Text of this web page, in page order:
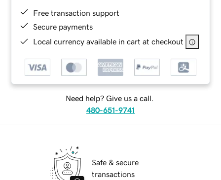
Free transaction support
Secure payments
Local currency available in cart at checkout
Need help? Give us a call.
480-651-9741
Safe & secure
transactions